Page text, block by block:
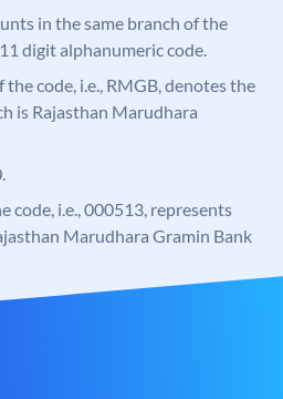
in the same branch of the
digit alphanumeric code.
code, i.e., RMGB, denotes the
is Rajasthan Marudhara
code, i.e., 000513, represents
Marudhara Gramin Bank